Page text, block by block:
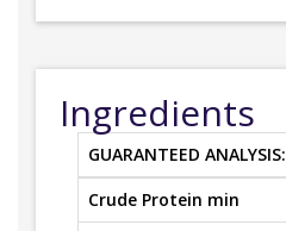
Ingredients
GUARANTEED ANALYSIS:
Crude Protein min